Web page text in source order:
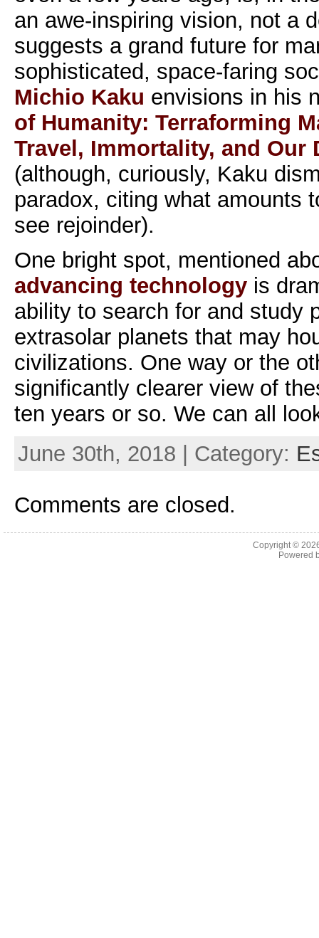
an awe-inspiring vision, not a
suggests a grand future for
sophisticated, space-faring
Michio Kaku envisions in his
of Humanity: Terraforming
Travel, Immortality, and Our
(although, curiously, Kaku
paradox, citing what amounts
see rejoinder).
One bright spot, mentioned
advancing technologyis
ability to search for and study
extrasolar planets that may
civilizations. One way or the
significantly clearer view of
ten years or so. We can all
June 30th, 2018 | Category:
Comments are closed.
Copyright ©
Powered